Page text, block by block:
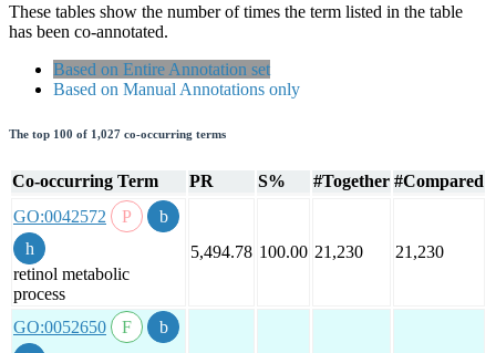
These tables show the number of times the term listed in the table
has been co-annotated.
Based on Entire Annotation set
Based on Manual Annotations only
The top 100 of 1,027 co-occurring terms
Co-occurring Term PR S% #Together #Compared
GO:0042572
retinol metabolic
process
5,494.78 100.00 21,230 21,230
GO:0052650